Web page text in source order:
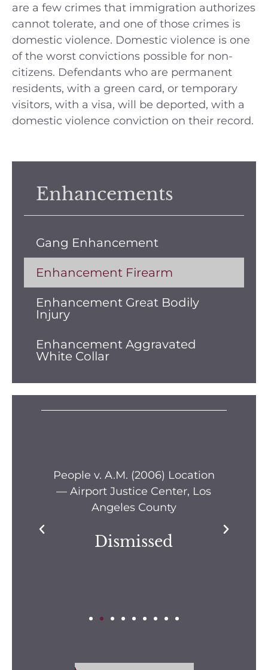
Enhancements
Gang Enhancement
Enhancement Firearm
Enhancement Great Bodily
Injury
Enhancement Aggravated
White Collar
People v. A.M. (2006) Location
— Airport Justice Center, Los
Angeles County
Dismissed
are a few crimes that immigration authorizes
cannot tolerate, and one of those crimes is
domestic violence. Domestic violence is one
of the worst convictions possible for non-
citizens. Defendants who are permanent
residents, with a green card, or temporary
visitors, with a visa, will be deported, with a
domestic violence conviction on their record.